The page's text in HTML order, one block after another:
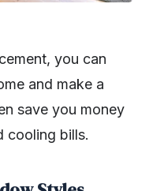
you can
and make a
save you money
cooling bills.